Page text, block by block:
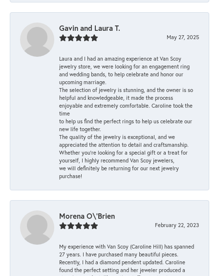
Gavin and Laura T.
May 27, 2025
Laura and I had an amazing experience at Van Scoy
jewelry store, we were looking for an engagement ring
and wedding bands, to help celebrate and honor our
upcoming marriage.
The selection of jewelry is stunning, and the owner is so
helpful and knowledgeable, it made the process
enjoyable and extremely comfortable. Caroline took the
time
to help us find the perfect rings to help us celebrate our
new life together.
The quality of the jewelry is exceptional, and we
appreciated the attention to detail and craftsmanship.
Whether you're looking for a special gift or a treat for
yourself, I highly recommend Van Scoy jewelers,
we will definitely be returning for our next jewelry
purchase!
Morena O\'Brien
February 22, 2023
My experience with Van Scoy (Caroline Hill) has spanned
27 years. I have purchased many beautiful pieces.
Recently, I had a diamond pendent updated. Caroline
found the perfect setting and her jeweler produced a